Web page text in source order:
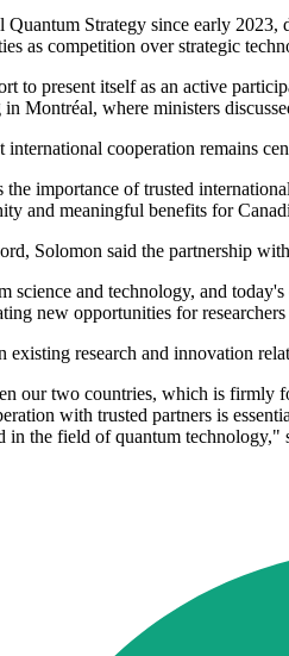
Strategy since early
as competition over strategic
to present itself as an active
Montréal, where ministers
international cooperation remains
the importance of trusted
and meaningful benefits for
Solomon said the partnership
science and technology, and
new opportunities for
existing research and innovation
our two countries, which is firmly
with trusted partners is
the field of quantum technology,"